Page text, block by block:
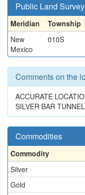
Public Land
Meridian Township
New
Mexico
010S
Comments on the
ACCURATE
SILVER BAR
Commodities
Commodity
Silver
Gold